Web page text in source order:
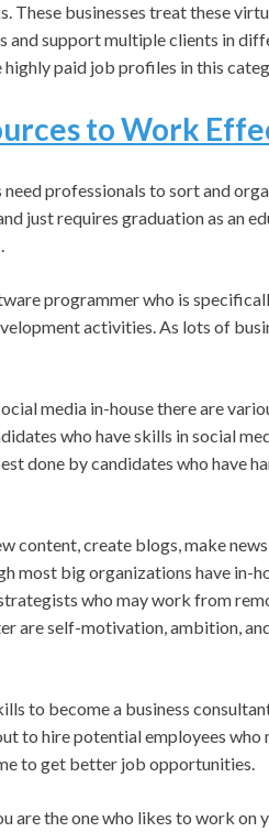
businesses treat these
and support multiple clients in
paid job profiles in this
to Work
professionals to sort and
just requires graduation as an
programmer who is
activities. As lots of
media in-house there are
who have skills in social
done by candidates who have
content, create blogs, make
most big organizations have in-
who may work from
are self-motivation, ambition,
to become a business
to hire potential employees who
to get better job opportunities.
are the one who likes to work on